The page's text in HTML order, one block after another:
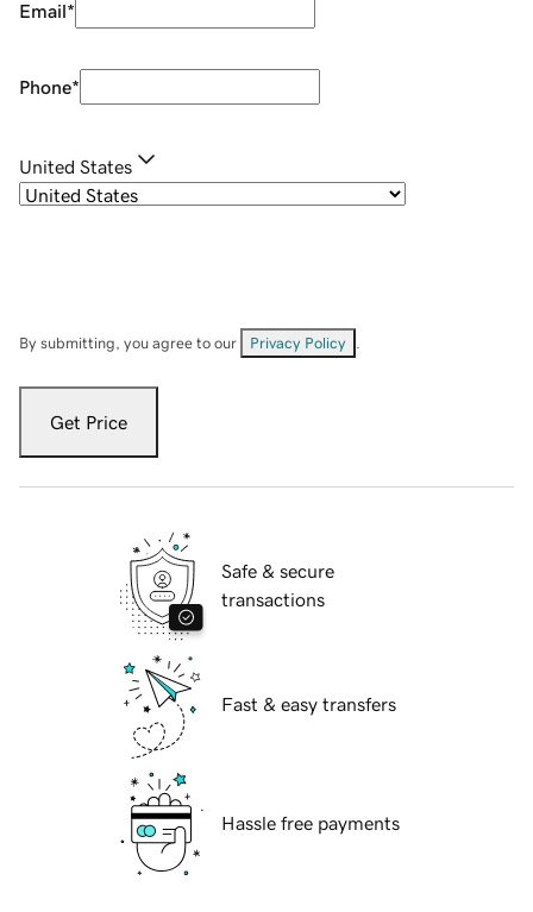
Email*
Phone*
United States
By submitting, you agree to our Privacy Policy
Get Price
Safe & secure
transactions
Fast & easy transfers
Hassle free payments